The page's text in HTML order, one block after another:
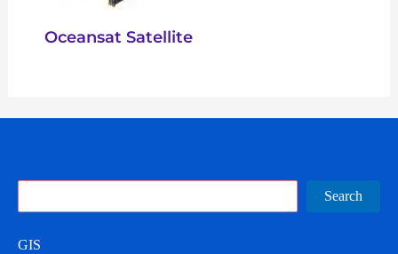
Oceansat Satellite
Search
GIS